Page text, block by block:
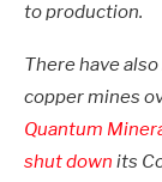
to production.
There have
copper mines
Quantum
shut down its